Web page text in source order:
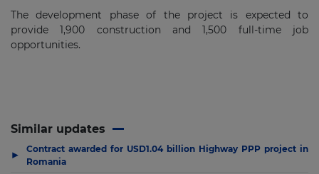
The development phase of the project is expected to
provide 1,900 construction and 1,500 full-time job
opportunities.
Similar updates
▶
Contract awarded for USD1.04 billion Highway PPP project in
Romania